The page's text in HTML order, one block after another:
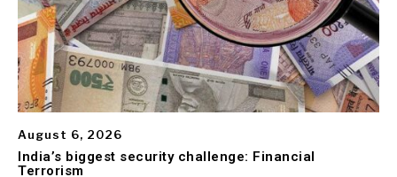
August 6, 2026
India’s biggest security challenge: Financial
Terrorism